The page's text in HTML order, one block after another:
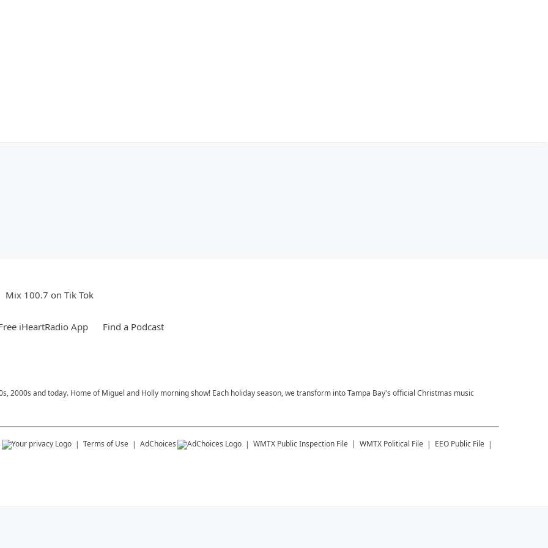
Mix 100.7 on Tik Tok
iHeartRadio App Find a Podcast
2000s and today. Home of Miguel and Holly morning show! Each holiday season, we transform into Tampa Bay's official Christmas music
Terms of Use AdChoices WMTX Public Inspection File WMTX Political File EEO Public File